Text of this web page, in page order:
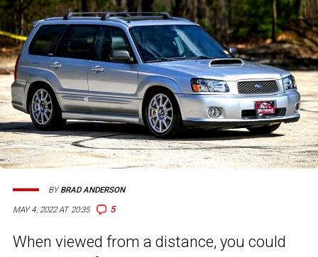
MAY 4, 2022 AT 20:35 5
BYBRAD ANDERSON
When viewed from a distance, you could